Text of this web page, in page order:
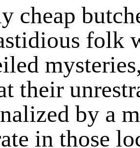
cheap
folk
their
by a
in those